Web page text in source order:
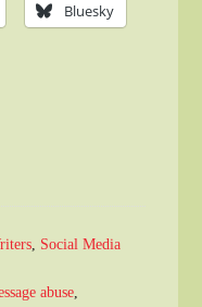
Bluesky
, Social Media
abuse,